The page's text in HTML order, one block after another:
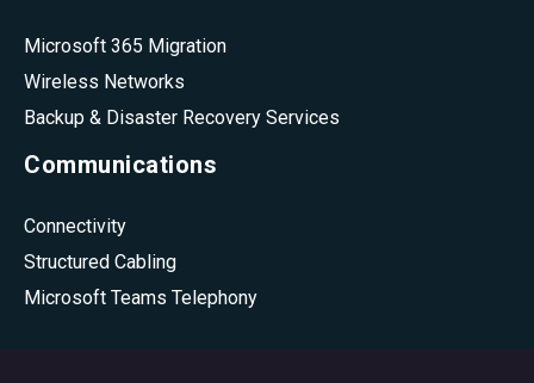
Microsoft 365 Migration
Wireless Networks
Backup & Disaster Recovery Services
Communications
Connectivity
Structured Cabling
Microsoft Teams Telephony